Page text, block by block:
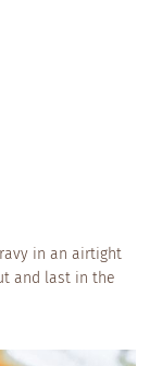
in an airtight
and last in the